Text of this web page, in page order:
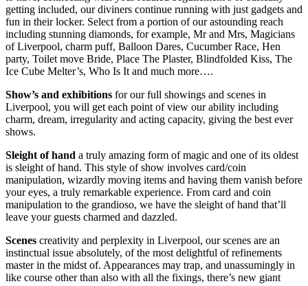
getting included, our diviners continue running with just gadgets and
fun in their locker. Select from a portion of our astounding reach
including stunning diamonds, for example, Mr and Mrs, Magicians
of Liverpool, charm puff, Balloon Dares, Cucumber Race, Hen
party, Toilet move Bride, Place The Plaster, Blindfolded Kiss, The
Ice Cube Melter’s, Who Is It and much more….
Show’s and exhibitions for our full showings and scenes in
Liverpool, you will get each point of view our ability including
charm, dream, irregularity and acting capacity, giving the best ever
shows.
Sleight of hand a truly amazing form of magic and one of its oldest
is sleight of hand. This style of show involves card/coin
manipulation, wizardly moving items and having them vanish before
your eyes, a truly remarkable experience. From card and coin
manipulation to the grandioso, we have the sleight of hand that’ll
leave your guests charmed and dazzled.
Scenes creativity and perplexity in Liverpool, our scenes are an
instinctual issue absolutely, of the most delightful of refinements
master in the midst of. Appearances may trap, and unassumingly in
like course other than also with all the fixings, there’s new giant